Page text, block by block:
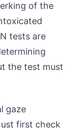
of the
tests are
the test must
gaze
first check